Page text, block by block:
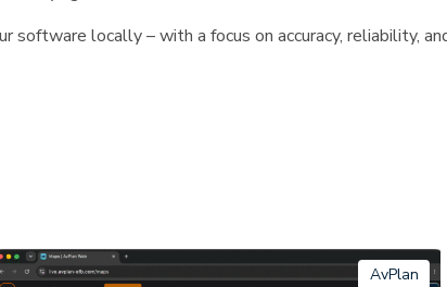
software locally – with a focus on accuracy, reliability,
AvPlan